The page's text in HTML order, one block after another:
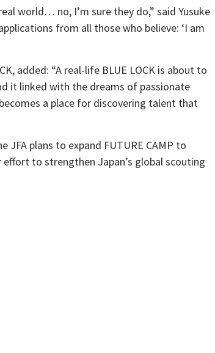
world… no, I’m sure they do,” said Yusuke
from all those who believe: ‘I am
added: “A real-life BLUE LOCK is about to
it linked with the dreams of passionate
a place for discovering talent that
plans to expand FUTURE CAMP to
to strengthen Japan’s global scouting